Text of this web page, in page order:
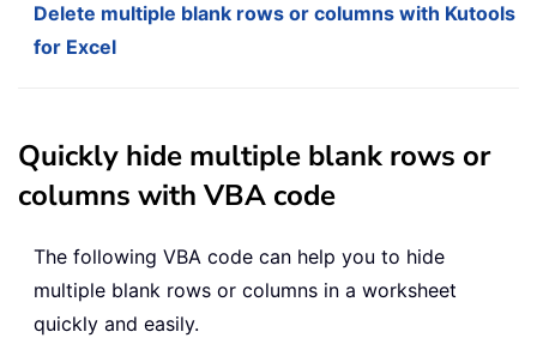
Delete multiple blank rows or columns with Kutools
for Excel
Quickly hide multiple blank rows or
columns with VBA code
The following VBA code can help you to hide
multiple blank rows or columns in a worksheet
quickly and easily.